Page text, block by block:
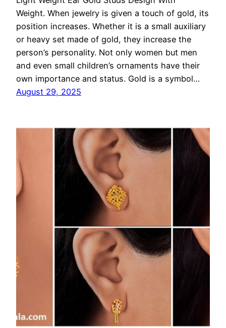
Weight. When jewelry is given a touch of gold, its
position increases. Whether it is a small auxiliary
or heavy set made of gold, they increase the
person’s personality. Not only women but men
and even small children’s ornaments have their
own importance and status. Gold is a symbol…
August 29, 2025